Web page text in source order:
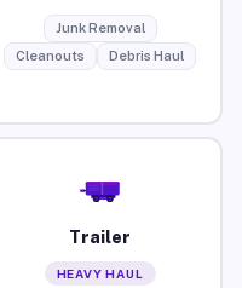
Junk Removal
Cleanouts
Debris Haul
Trailer
HEAVY HAUL